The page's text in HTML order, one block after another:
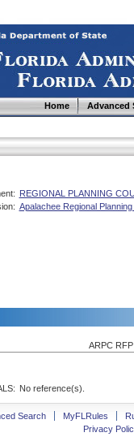
Home Advanced
REGIONAL PLANNING
Apalachee Regional
ARPC
No reference(s).
Search MyFLRules
Privacy